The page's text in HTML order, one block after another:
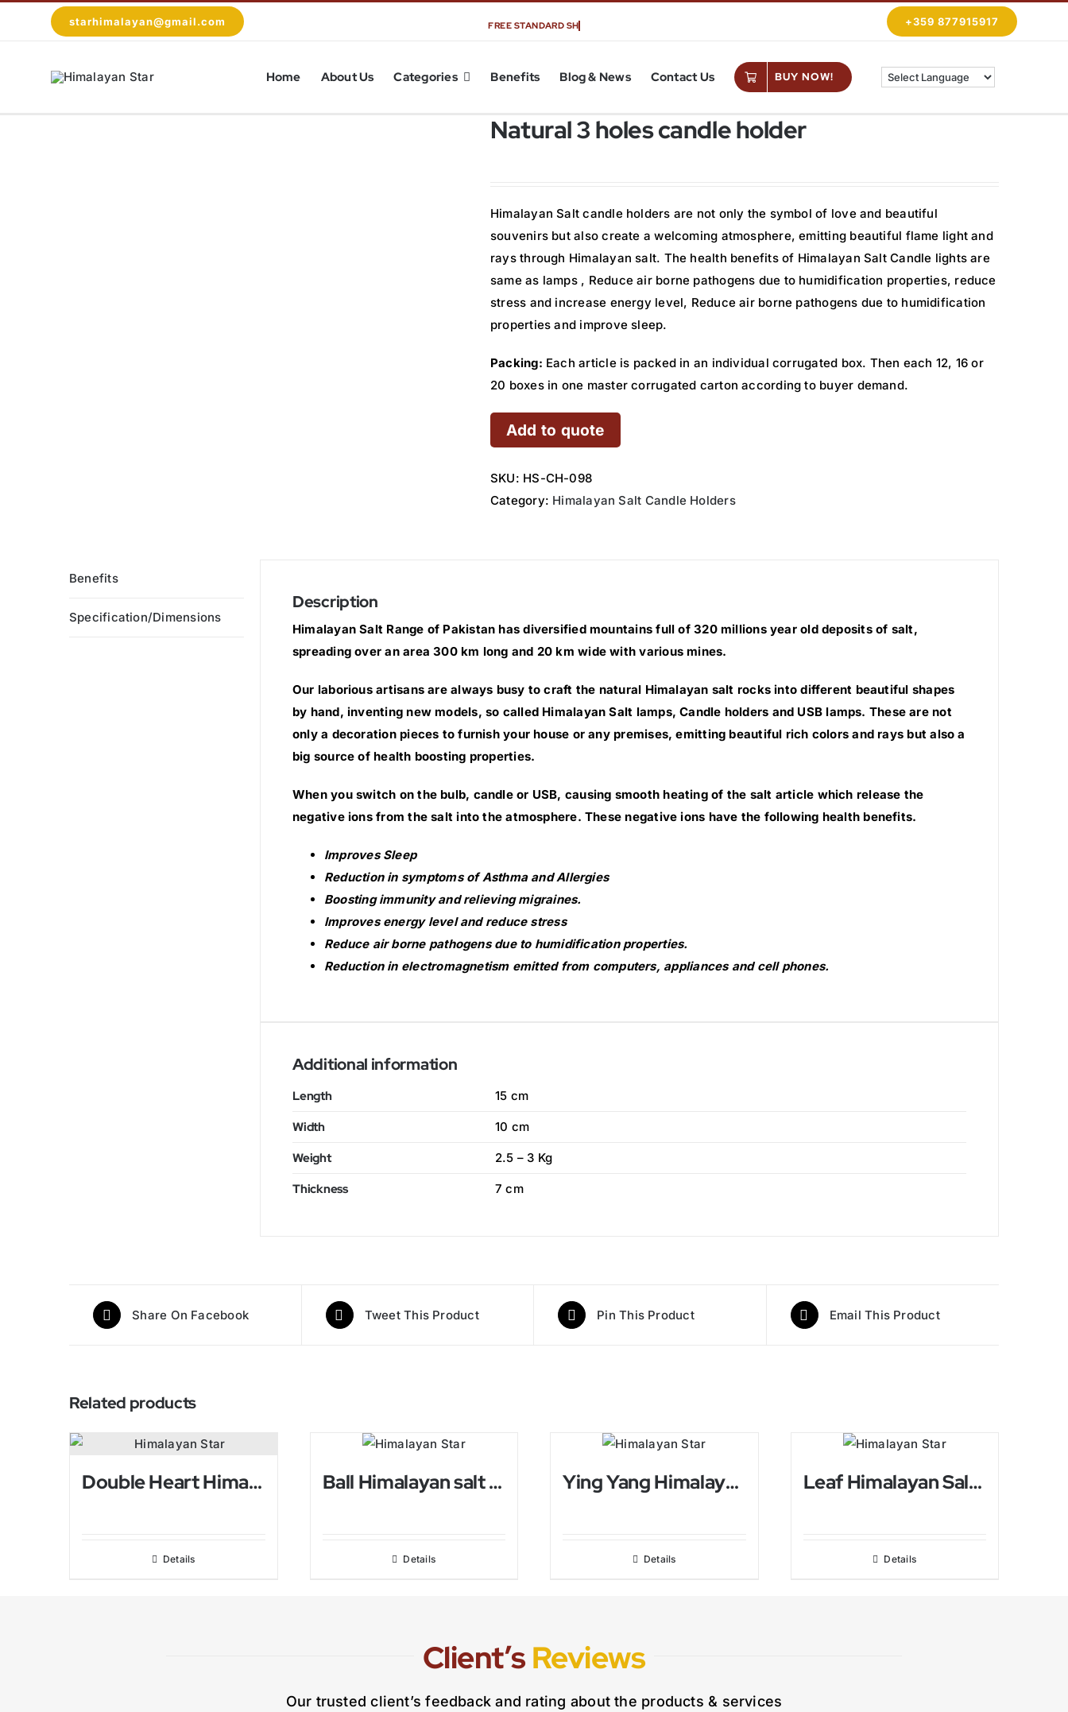
starhimalayan@gmail.com +359 877915917
Home About Us Categories Benefits Blog & News Contact Us BUY NOW!
Natural 3 holes candle holder
Himalayan Salt candle holders are not only the symbol of love and beautiful
souvenirs but also create a welcoming atmosphere, emitting beautiful flame light and
rays through Himalayan salt. The health benefits of Himalayan Salt Candle lights are
same as lamps , Reduce air borne pathogens due to humidification properties, reduce
stress and increase energy level, Reduce air borne pathogens due to humidification
properties and improve sleep.
Packing: Each article is packed in an individual corrugated box. Then each 12, 16 or
20 boxes in one master corrugated carton according to buyer demand.
Add to quote
SKU: HS-CH-098
Category: Himalayan Salt Candle Holders
Benefits
Specification/Dimensions
Description
Himalayan Salt Range of Pakistan has diversified mountains full of 320 millions year old deposits of salt,
spreading over an area 300 km long and 20 km wide with various mines.
Our laborious artisans are always busy to craft the natural Himalayan salt rocks into different beautiful shapes
by hand, inventing new models, so called Himalayan Salt lamps, Candle holders and USB lamps. These are not
only a decoration pieces to furnish your house or any premises, emitting beautiful rich colors and rays but also a
big source of health boosting properties.
When you switch on the bulb, candle or USB, causing smooth heating of the salt article which release the
negative ions from the salt into the atmosphere. These negative ions have the following health benefits.
Improves Sleep
Reduction in symptoms of Asthma and Allergies
Boosting immunity and relieving migraines.
Improves energy level and reduce stress
Reduce air borne pathogens due to humidification properties.
Reduction in electromagnetism emitted from computers, appliances and cell phones.
Additional information
Length 15 cm
Width 10 cm
Weight 2.5 – 3 Kg
Thickness 7 cm
Share On Facebook Tweet This Product Pin This Product Email This Product
Related products
Double Heart Himalayan Salt Candle holder
Details
Ball Himalayan salt Candle Holder
Details
Ying Yang Himalayan Candle holder
Details
Leaf Himalayan Salt Candle holder
Details
Client’sReviews
Our trusted client’s feedback and rating about the products & services